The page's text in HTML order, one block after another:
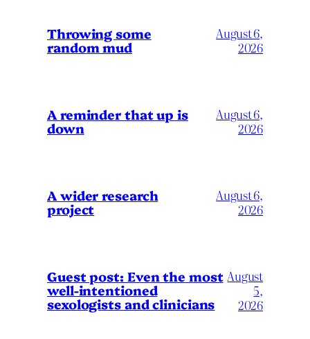
Throwing some
random mud
August 6,
2026
A reminder that up is
down
August 6,
2026
A wider research
project
August 6,
2026
Guest post: Even the most
well-intentioned
sexologists and clinicians
August
5,
2026